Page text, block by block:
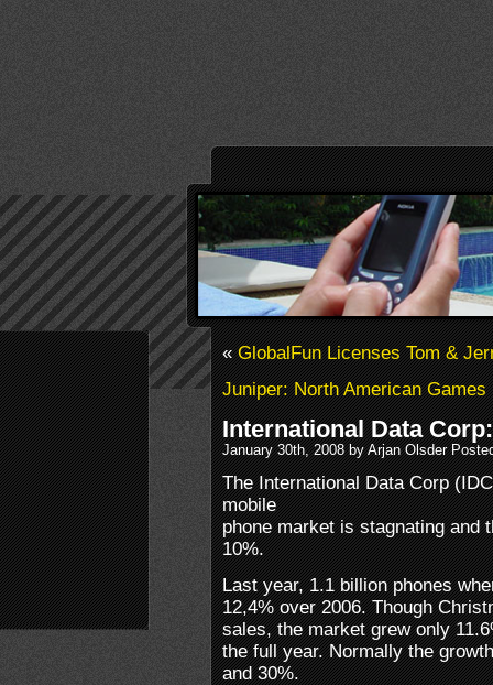
«GlobalFun Licenses Tom &
Juniper: North American
International Data
January 30th, 2008 by Arjan Olsder
The International Data Corp
mobile
phone market is stagnating and
10%.
Last year, 1.1 billion phones
12,4% over 2006. Though
sales, the market grew only
the full year. Normally the
and 30%.